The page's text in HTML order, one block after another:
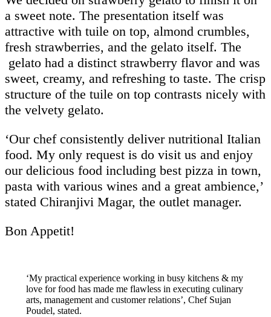
a sweet note. The presentation itself was
attractive with tuile on top, almond crumbles,
fresh strawberries, and the gelato itself. The
gelato had a distinct strawberry flavor and was
sweet, creamy, and refreshing to taste. The crisp
structure of the tuile on top contrasts nicely with
the velvety gelato.
‘Our chef consistently deliver nutritional Italian
food. My only request is do visit us and enjoy
our delicious food including best pizza in town,
pasta with various wines and a great ambience,’
stated Chiranjivi Magar, the outlet manager.
Bon Appetit!
‘My practical experience working in busy kitchens & my
love for food has made me flawless in executing culinary
arts, management and customer relations’, Chef Sujan
Poudel, stated.